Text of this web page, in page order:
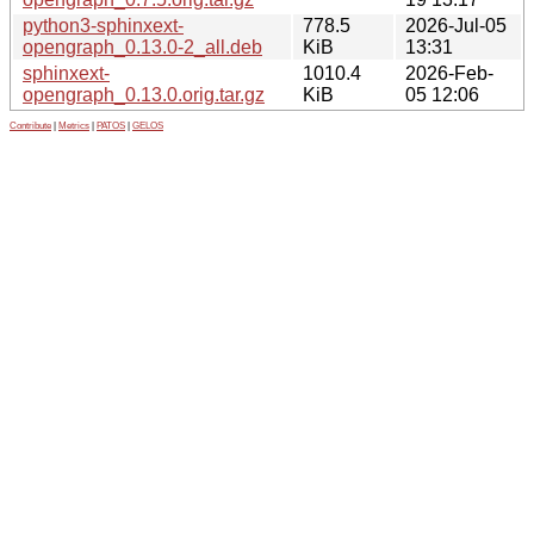
python3-sphinxext-
opengraph_0.13.0-2_all.deb
778.5
KiB
2026-Jul-05
13:31
sphinxext-
opengraph_0.13.0.orig.tar.gz
1010.4
KiB
2026-Feb-
05 12:06
Contribute Metrics PATOS GELOS